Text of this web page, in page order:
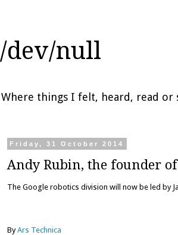
/dev/null
Where things I felt, heard, read or
Friday, 31 October 2014
Andy Rubin, the founder
The Google robotics division will now be led by
ByArs Technica